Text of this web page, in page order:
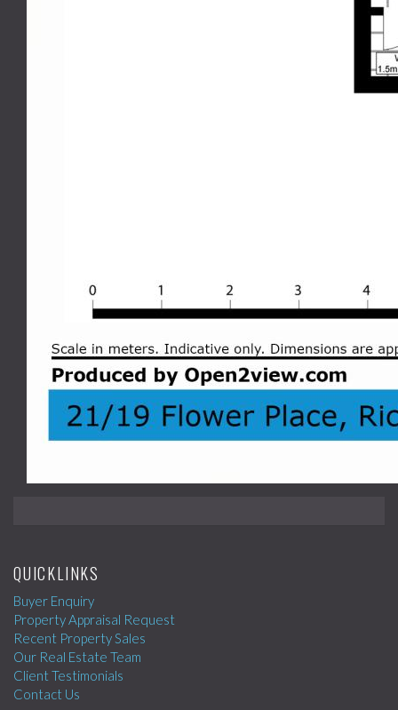
QUICKLINKS
Buyer Enquiry
Property Appraisal Request
Recent Property Sales
Our Real Estate Team
Client Testimonials
Contact Us